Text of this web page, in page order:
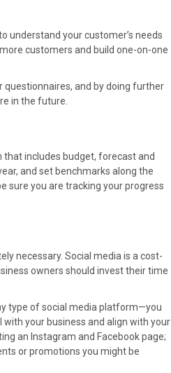
understand your customer’s needs
customers and build one-on-one
questionnaires, and by doing further
in the future.
includes budget, forecast and
and set benchmarks along the
sure you are tracking your progress
necessary. Social media is a cost-
owners should invest their time
type of social media platform—you
your business and align with your
an Instagram and Facebook page;
or promotions you might be